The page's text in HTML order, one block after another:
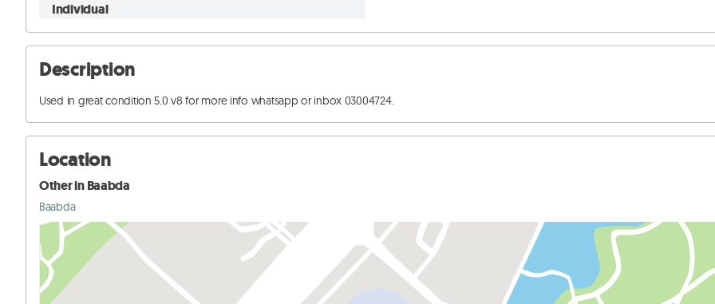
Individual
Description
Used in great condition 5.0 v8 for more info whatsapp or inbox 03004724.
Location
Other in Baabda
Baabda